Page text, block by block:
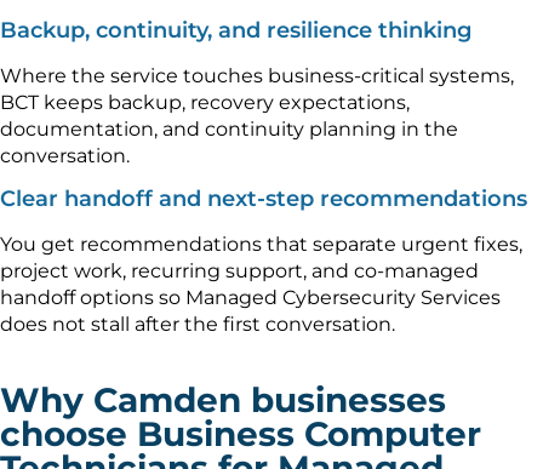
Backup, continuity, and resilience thinking
Where the service touches business-critical systems,
BCT keeps backup, recovery expectations,
documentation, and continuity planning in the
conversation.
Clear handoff and next-step recommendations
You get recommendations that separate urgent fixes,
project work, recurring support, and co-managed
handoff options so Managed Cybersecurity Services
does not stall after the first conversation.
Why Camden businesses
choose Business Computer